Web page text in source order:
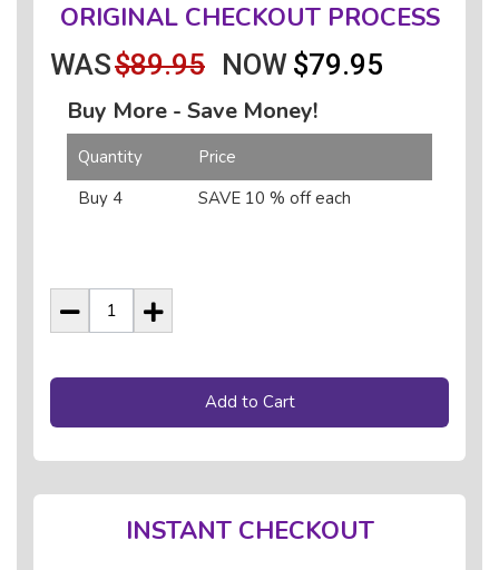
ORIGINAL CHECKOUT PROCESS
WAS$89.95 NOW $79.95
Buy More - Save Money!
Quantity
Price
Buy 4
SAVE 10 % off each
Add to Cart
INSTANT CHECKOUT